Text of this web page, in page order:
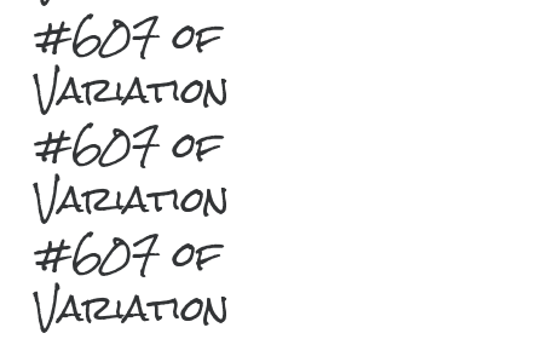
#607 of
Variation
#607 of
Variation
#607 of
Variation